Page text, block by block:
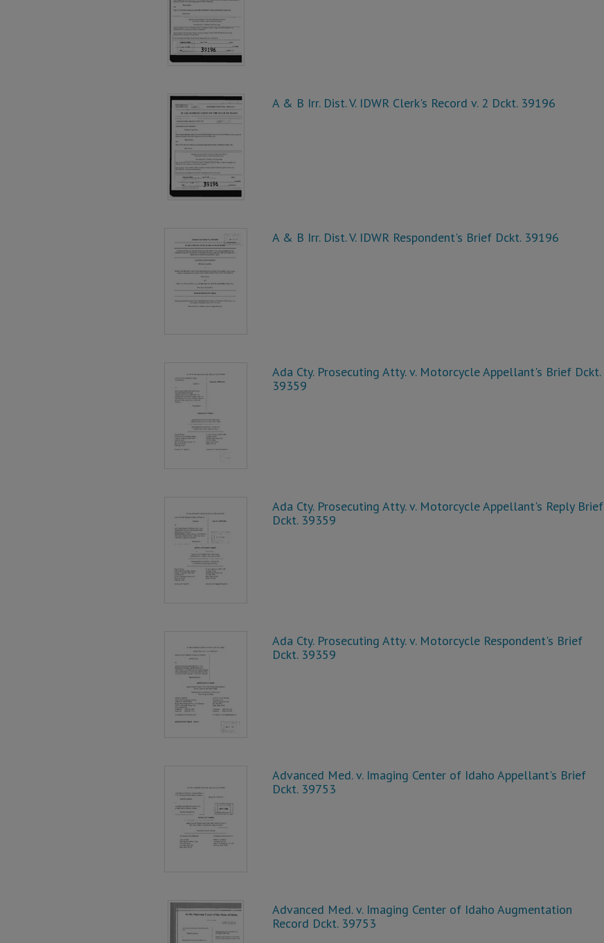
A & B Irr. Dist. V. IDWR Clerk's Record v. 2 Dckt. 39196
A & B Irr. Dist. V. IDWR Respondent's Brief Dckt. 39196
Ada Cty. Prosecuting Atty. v. Motorcycle Appellant's Brief Dckt.
39359
Ada Cty. Prosecuting Atty. v. Motorcycle Appellant's Reply Brief
Dckt. 39359
Ada Cty. Prosecuting Atty. v. Motorcycle Respondent's Brief
Dckt. 39359
Advanced Med. v. Imaging Center of Idaho Appellant's Brief
Dckt. 39753
Advanced Med. v. Imaging Center of Idaho Augmentation
Record Dckt. 39753